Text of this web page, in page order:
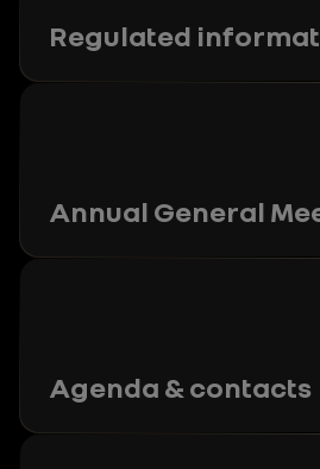
Regulated
Annual General
Agenda & contacts